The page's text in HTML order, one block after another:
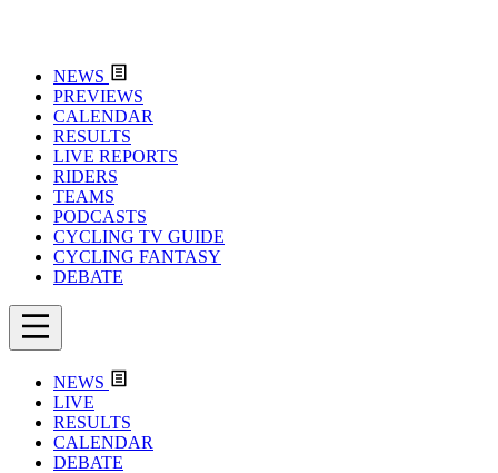
NEWS
PREVIEWS
CALENDAR
RESULTS
LIVE REPORTS
RIDERS
TEAMS
PODCASTS
CYCLING TV GUIDE
CYCLING FANTASY
DEBATE
NEWS
LIVE
RESULTS
CALENDAR
DEBATE